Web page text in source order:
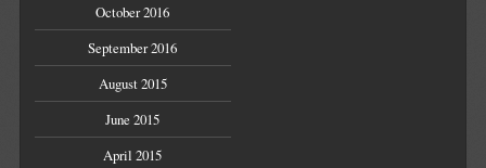
October 2016
September 2016
August 2015
June 2015
April 2015